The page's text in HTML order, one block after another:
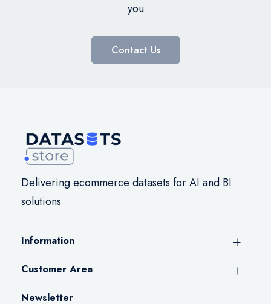
you
Contact Us
Delivering ecommerce datasets for AI and BI
solutions
Information
Customer Area
Newsletter